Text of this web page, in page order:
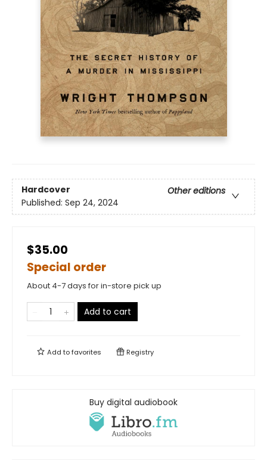
Hardcover
Other editions
Published: Sep 24, 2024
$35.00
Special order
About 4-7 days for in-store pick up
Add to cart
Add tofavorites Registry
Buy digital audiobook